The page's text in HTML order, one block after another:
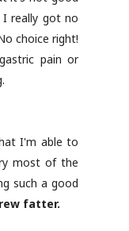
really got no
choice right!
pain or
I'm able to
most of the
such a good
fatter.